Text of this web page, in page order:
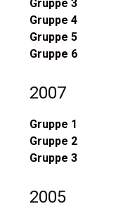
Gruppe 3
Gruppe 4
Gruppe 5
Gruppe 6
2007
Gruppe 1
Gruppe 2
Gruppe 3
2005